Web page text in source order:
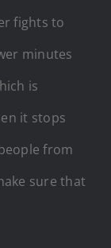
fights to
minutes
is
it stops
from
sure that